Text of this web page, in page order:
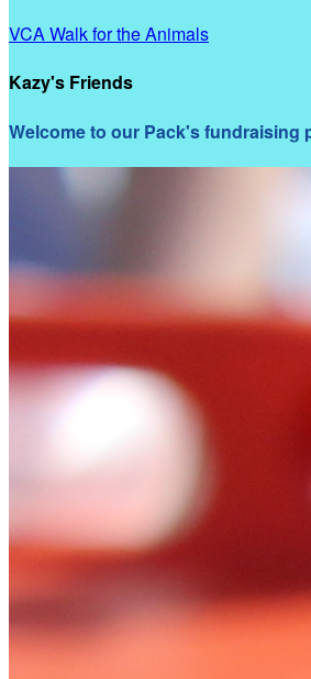
VCA Walk for the Animals
Kazy's Friends
Welcome to our Pack's fundraising